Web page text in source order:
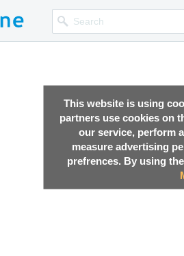
This website is using
partners use cookies on
our service, perform
measure advertising
prefrences. By using